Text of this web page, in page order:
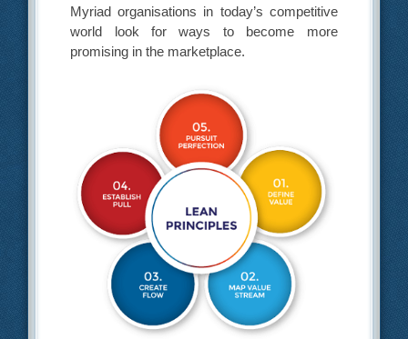
Myriad organisations in today’s competitive
world look for ways to become more
promising in the marketplace.